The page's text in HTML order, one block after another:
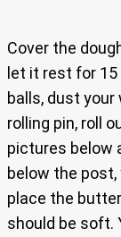
Cover the
let it rest for 15
balls, dust
rolling pin, roll
pictures below
below the post,
place the
should be soft.